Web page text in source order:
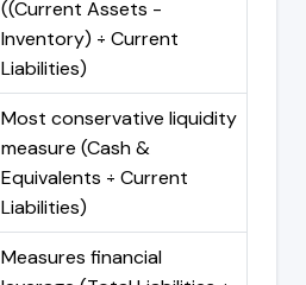
((Current Assets -
Inventory) ÷ Current
Liabilities)
Most conservative liquidity
measure (Cash &
Equivalents ÷ Current
Liabilities)
Measures financial